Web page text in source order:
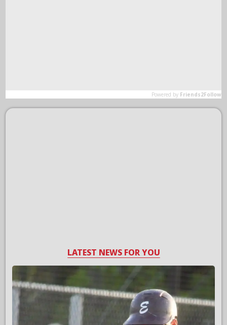
LATEST NEWS FOR YOU